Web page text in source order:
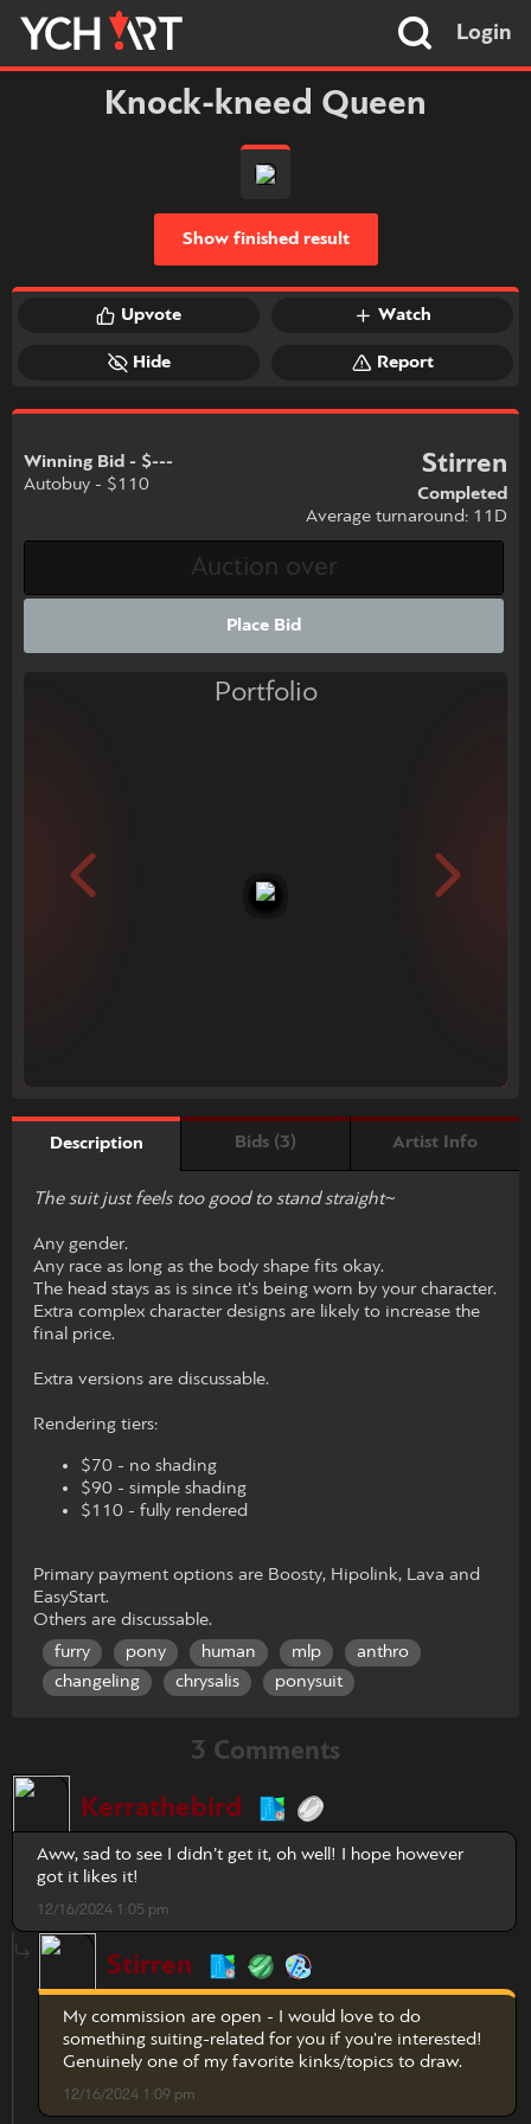
Login
Knock-kneed Queen
Upvote Watch
Hide Report
Show finished result
Winning Bid - $---
Autobuy - $110
Stirren
Completed
Average turnaround: 11D
Place Bid
Portfolio
Description Bids (3) Artist Info
The suit just feels too good to stand straight~
Any gender.
Any race as long as the body shape fits okay.
The head stays as is since it's being worn by your character.
Extra complex character designs are likely to increase the
final price.
Extra versions are discussable.
Rendering tiers:
$70 - no shading
$90 - simple shading
$110 - fully rendered
Primary payment options are Boosty, Hipolink, Lava and
EasyStart.
Others are discussable.
furry
pony human mlp
anthro
changeling
chrysalis ponysuit
3 Comments
Kerrathebird
Aww, sad to see I didn’t get it, oh well! I hope however
got it likes it!
12/16/2024 1:05 pm
Stirren
My commission are open - I would love to do
something suiting-related for you if you're interested!
Genuinely one of my favorite kinks/topics to draw.
12/16/2024 1:09 pm